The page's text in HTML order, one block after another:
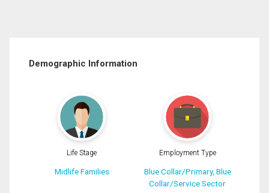
Demographic Information
Life Stage
Midlife Families
Employment Type
Blue Collar/Primary, Blue
Collar/Service Sector